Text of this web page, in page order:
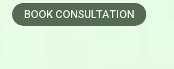
BOOK CONSULTATION